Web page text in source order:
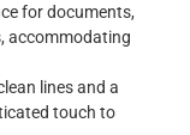
for documents,
accommodating
lines and a
touch to